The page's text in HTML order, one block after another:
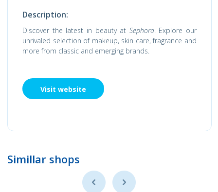
Description:
Discover the latest in beauty at Sephora. Explore our
unrivaled selection of makeup, skin care, fragrance and
more from classic and emerging brands.
Visit website
Simillar shops